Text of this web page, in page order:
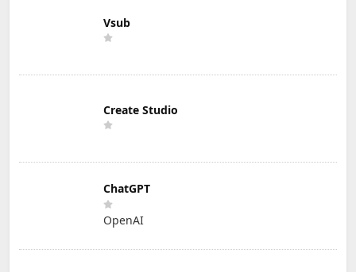
Vsub
Create Studio
ChatGPT
OpenAI